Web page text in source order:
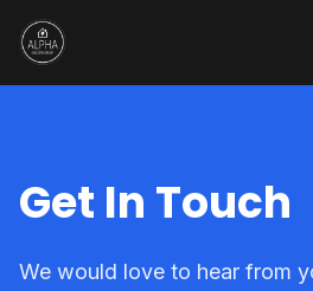
Get In Touch
We would love to hear from